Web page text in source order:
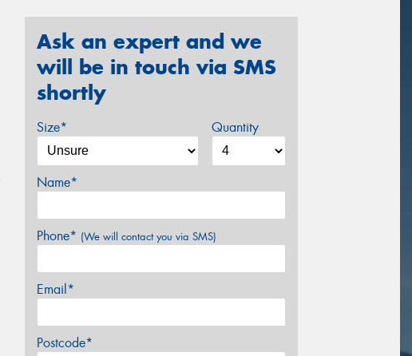
Ask an expert and we
will be in touch via SMS
shortly
Size* Quantity
Name*
Phone* (We will contact you via SMS)
Email*
Postcode*